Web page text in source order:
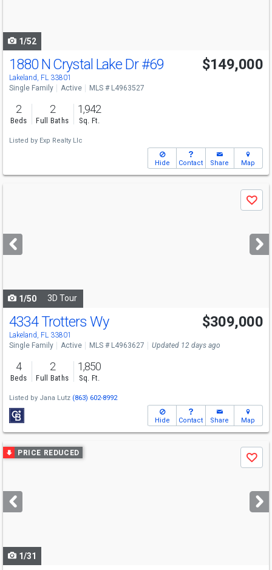
1/52
1880 N Crystal Lake Dr#69
Lakeland, FL 33801
$149,000
Single Family Active MLS # L4963527
2
Beds
2
Full Baths
1,942
Sq. Ft.
Listed by Exp Realty Llc
Hide Contact Share Map
next
buttons
Save
1/50 3D Tour
4334 Trotters Wy
Lakeland, FL 33801
$309,000
Single Family Active MLS # L4963627 Updated 12 days ago
4
Beds
2
Full Baths
1,850
Sq. Ft.
Listed by Jana Lutz (863) 602-8992
Hide Contact Share Map
Use
previous
next
buttons
PRICE REDUCED
Save
1/31